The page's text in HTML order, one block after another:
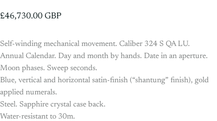
£46,730.00 GBP
Self-winding mechanical movement. Caliber 324 S QA LU.
Annual Calendar. Day and month by hands. Date in an aperture.
Moon phases. Sweep seconds.
Blue, vertical and horizontal satin-finish (“shantung” finish), gold
applied numerals.
Steel. Sapphire crystal case back.
Water-resistant to 30m.